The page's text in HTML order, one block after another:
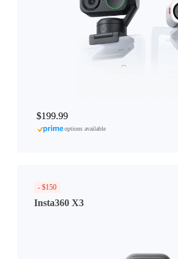
$199.99
options available
- $150
Insta360 X3